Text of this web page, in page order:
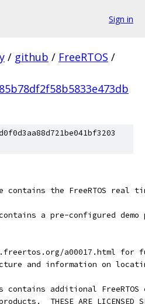
Sign in
/ github / FreeRTOS /